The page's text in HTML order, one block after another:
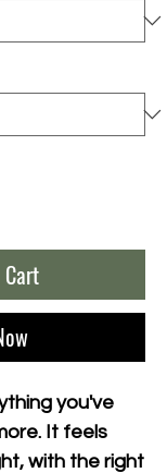
you've
It feels
with the right